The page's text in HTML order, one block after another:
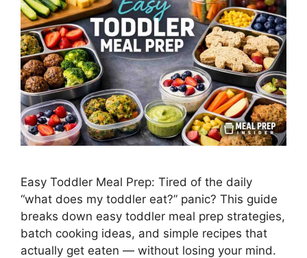
Easy Toddler Meal Prep: Tired of the daily
“what does my toddler eat?” panic? This guide
breaks down easy toddler meal prep strategies,
batch cooking ideas, and simple recipes that
actually get eaten — without losing your mind.